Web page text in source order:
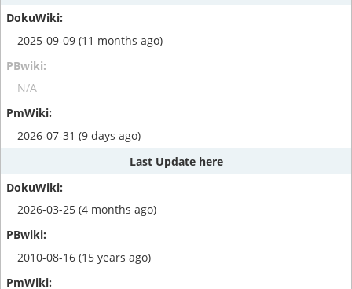
2025-09-09 (11 months ago)
N/A
2026-07-31 (9 days ago)
Last Update here
2026-03-25 (4 months ago)
2010-08-16 (15 years ago)